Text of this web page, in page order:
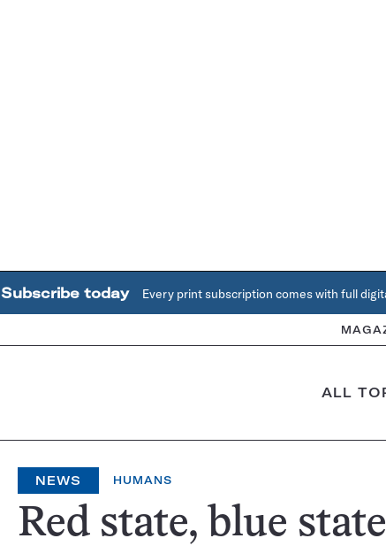
Subscribe today Every print subscription comes with full
ALL
NEWS HUMANS
Red state, blue state